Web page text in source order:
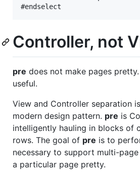
Controller, not
pre does not make pages
useful.
View and Controller separation
modern design pattern. pre is
intelligently hauling in blocks of
rows. The goal of pre is to
necessary to support multi-
a particular page pretty.